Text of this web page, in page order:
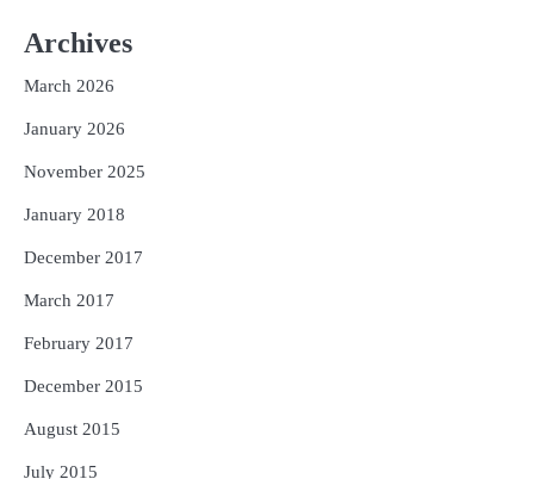
Archives
March 2026
January 2026
November 2025
January 2018
December 2017
March 2017
February 2017
December 2015
August 2015
July 2015